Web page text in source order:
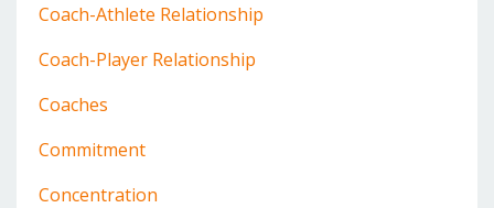
Coach-Athlete Relationship
Coach-Player Relationship
Coaches
Commitment
Concentration